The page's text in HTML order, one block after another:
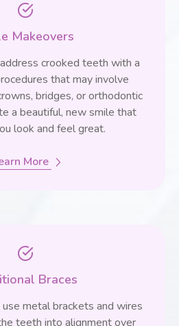
Makeovers
address crooked teeth with a
that may involve
bridges, or orthodontic
a beautiful, new smile that
look and feel great.
More
Braces
use metal brackets and wires
teeth into alignment over